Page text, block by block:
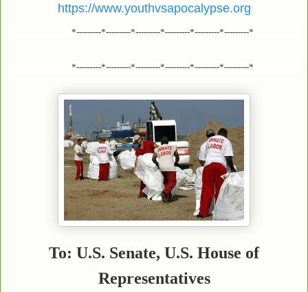
https://www.youthvsapocalypse.org
*---------*---------*---------*---------*---------*---------*
*---------*---------*---------*---------*---------*---------*
To: U.S. Senate, U.S. House of
Representatives